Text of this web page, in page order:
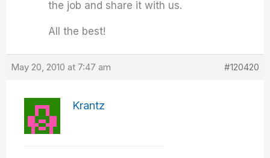
the job and share it with us.
All the best!
May 20, 2010 at 7:47 am #120420
Krantz